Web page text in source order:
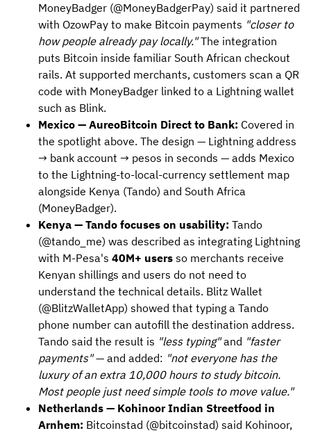
MoneyBadger (@MoneyBadgerPay) said it partnered
with OzowPay to make Bitcoin payments "closer to
how people already pay locally."The integration
puts Bitcoin inside familiar South African checkout
rails. At supported merchants, customers scan a QR
code with MoneyBadger linked to a Lightning wallet
such as Blink.
Mexico — AureoBitcoin Direct to Bank: Covered in
the spotlight above. The design — Lightning address
→ bank account → pesos in seconds — adds Mexico
to the Lightning-to-local-currency settlement map
alongside Kenya (Tando) and South Africa
(MoneyBadger).
Kenya — Tando focuses on usability: Tando
(@tando_me) was described as integrating Lightning
with M-Pesa's 40M+ users so merchants receive
Kenyan shillings and users do not need to
understand the technical details. Blitz Wallet
(@BlitzWalletApp) showed that typing a Tando
phone number can autofill the destination address.
Tando said the result is "less typing"and "faster
payments"— and added: "not everyone has the
luxury of an extra 10,000 hours to study bitcoin.
Most people just need simple tools to move value."
Netherlands — Kohinoor Indian Streetfood in
Arnhem: Bitcoinstad (@bitcoinstad) said Kohinoor,